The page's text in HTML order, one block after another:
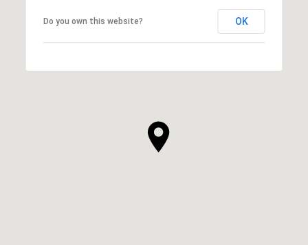
Do you own this website? OK